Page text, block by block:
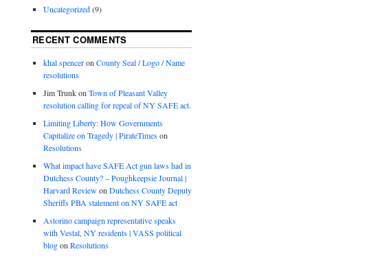
Uncategorized(9)
RECENT COMMENTS
khal spenceron County Seal / Logo / Name
resolutions
Jim Trunkon Town of Pleasant Valley
resolution calling for repeal of NY SAFE act.
Limiting Liberty: How Governments
Capitalize on Tragedy | PirateTimeson
Resolutions
What impact have SAFE Act gun laws had in
Dutchess County? – Poughkeepsie Journal |
Harvard Reviewon Dutchess County Deputy
Sheriffs PBA statement on NY SAFE act
Astorino campaign representative speaks
with Vestal, NY residents | VASS political
blogon Resolutions